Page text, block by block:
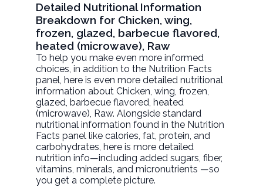
Detailed Nutritional Information
Breakdown for Chicken, wing,
frozen, glazed, barbecue flavored,
heated (microwave), Raw
To help you make even more informed
choices, in addition to the Nutrition Facts
panel, here is even more detailed nutritional
information aboutChicken, wing, frozen,
glazed, barbecue flavored, heated
(microwave), Raw. Alongside standard
nutritional information found in the Nutrition
Facts panel like calories, fat, protein, and
carbohydrates, here is more detailed
nutrition info—including added sugars, fiber,
vitamins, minerals, and micronutrients —so
you get a complete picture.